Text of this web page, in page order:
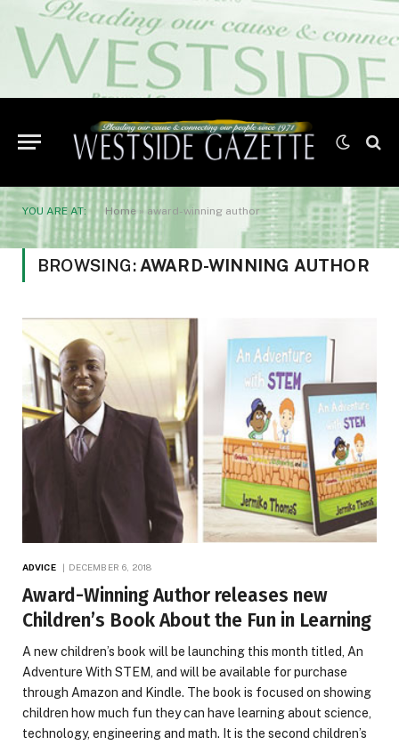
YOU ARE AT: Home » award-winning author
BROWSING: AWARD-WINNING AUTHOR
ADVICE DECEMBER 6, 2018
Award-Winning Author releases new
Children’s Book About the Fun in Learning
A new children’s book will be launching this month titled, An
Adventure With STEM, and will be available for purchase
through Amazon and Kindle. The book is focused on showing
children how much fun they can have learning about science,
technology, engineering and math. It is the second children’s